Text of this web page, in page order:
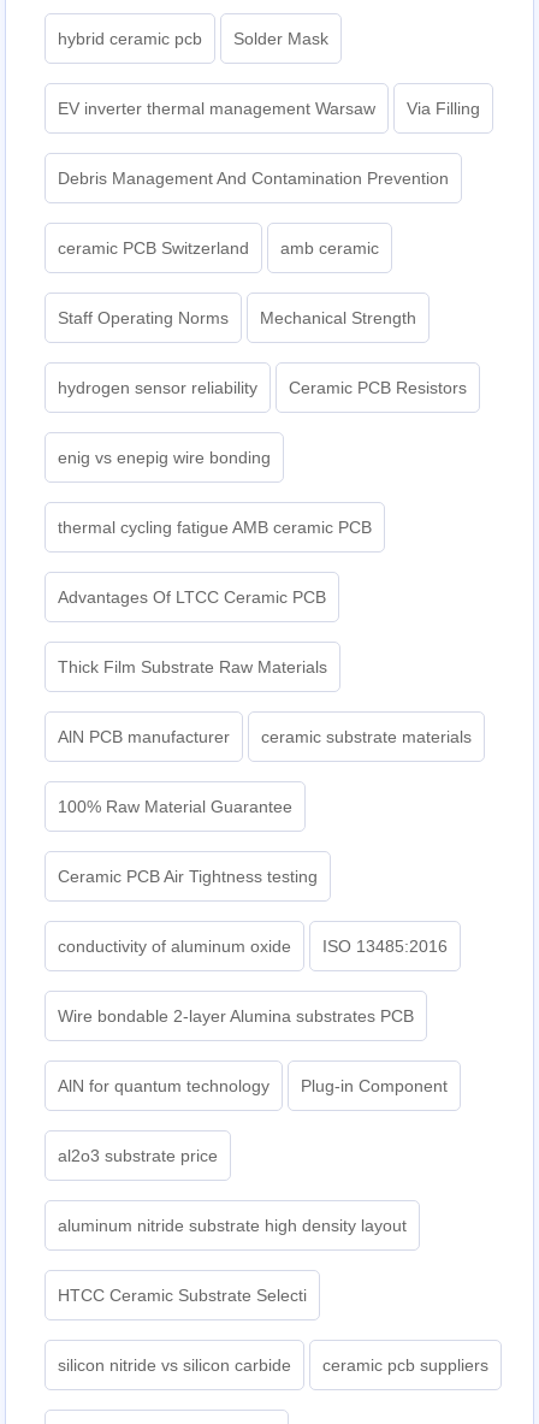
hybrid ceramic pcb Solder Mask
EV inverter thermal management Warsaw Via Filling
Debris Management And Contamination Prevention
ceramic PCB Switzerland amb ceramic
Staff Operating Norms Mechanical Strength
hydrogen sensor reliability Ceramic PCB Resistors
enig vs enepig wire bonding
thermal cycling fatigue AMB ceramic PCB
Advantages Of LTCC Ceramic PCB
Thick Film Substrate Raw Materials
AlN PCB manufacturer ceramic substrate materials
100% Raw Material Guarantee
Ceramic PCB Air Tightness testing
conductivity of aluminum oxide ISO 13485:2016
Wire bondable 2-layer Alumina substrates PCB
AlN for quantum technology Plug-in Component
al2o3 substrate price
aluminum nitride substrate high density layout
HTCC Ceramic Substrate Selecti
silicon nitride vs silicon carbide ceramic pcb suppliers